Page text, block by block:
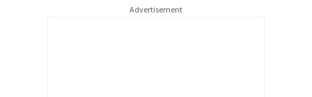
Advertisement